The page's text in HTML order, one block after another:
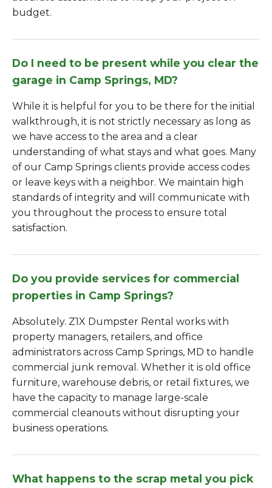
budget.
Do I need to be present while you clear the
garage in Camp Springs, MD?
While it is helpful for you to be there for the initial
walkthrough, it is not strictly necessary as long as
we have access to the area and a clear
understanding of what stays and what goes. Many
of our Camp Springs clients provide access codes
or leave keys with a neighbor. We maintain high
standards of integrity and will communicate with
you throughout the process to ensure total
satisfaction.
Do you provide services for commercial
properties in Camp Springs?
Absolutely. Z1X Dumpster Rental works with
property managers, retailers, and office
administrators across Camp Springs, MD to handle
commercial junk removal. Whether it is old office
furniture, warehouse debris, or retail fixtures, we
have the capacity to manage large-scale
commercial cleanouts without disrupting your
business operations.
What happens to the scrap metal you pick